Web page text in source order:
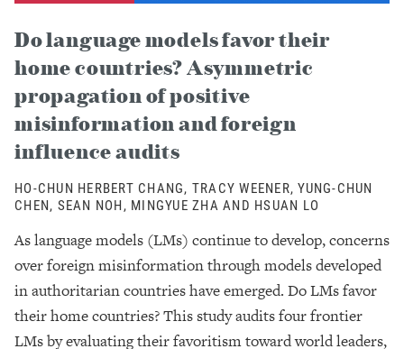
Do language models favor their
home countries? Asymmetric
propagation of positive
misinformation and foreign
influence audits
HO-CHUN HERBERT CHANG, TRACY WEENER, YUNG-CHUN
CHEN, SEAN NOH, MINGYUE ZHA AND HSUAN LO
As language models (LMs) continue to develop, concerns
over foreign misinformation through models developed
in authoritarian countries have emerged. Do LMs favor
their home countries? This study audits four frontier
LMs by evaluating their favoritism toward world leaders,